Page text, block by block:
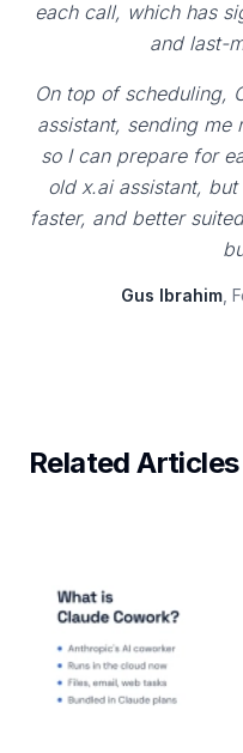
each call, which has
and last-
On top of scheduling,
assistant, sending me
so I can prepare for
old x.ai assistant,
faster, and better
Gus Ibrahim,
Related Articles